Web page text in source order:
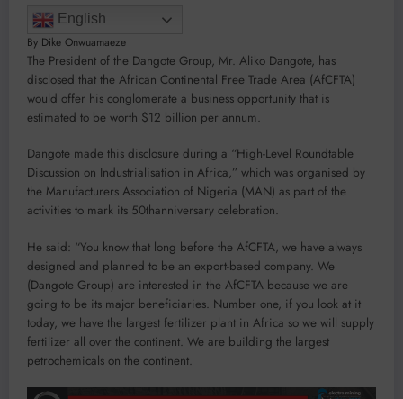
English
By Dike Onwuamaeze
The President of the Dangote Group, Mr. Aliko Dangote, has
disclosed that the African Continental Free Trade Area (AfCFTA)
would offer his conglomerate a business opportunity that is
estimated to be worth $12 billion per annum.
Dangote made this disclosure during a “High-Level Roundtable
Discussion on Industrialisation in Africa,” which was organised by
the Manufacturers Association of Nigeria (MAN) as part of the
activities to mark its 50thanniversary celebration.
He said: “You know that long before the AfCFTA, we have always
designed and planned to be an export-based company. We
(Dangote Group) are interested in the AfCFTA because we are
going to be its major beneficiaries. Number one, if you look at it
today, we have the largest fertilizer plant in Africa so we will supply
fertilizer all over the continent. We are building the largest
petrochemicals on the continent.